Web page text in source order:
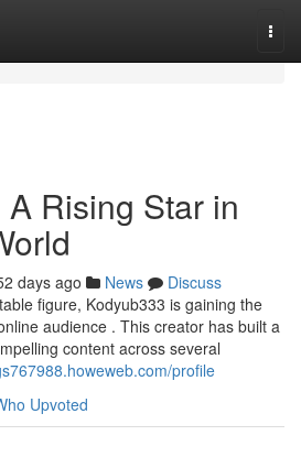
Rising Star in
days ago News
Discuss
figure, Kodyub333 is gaining the
audience . This creator has built a
content across several
profile
Upvoted